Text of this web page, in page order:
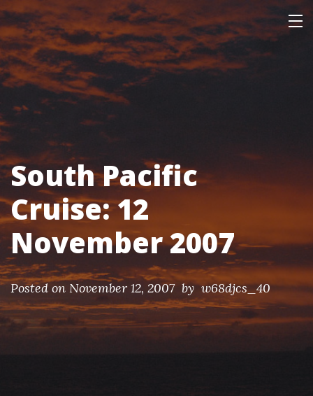
Skip
to
content
Our Personal Home Page
This page is mainly of interest only to our family and friends.
South Pacific
Cruise: 12
November 2007
Posted on November 12, 2007by w68djcs_40